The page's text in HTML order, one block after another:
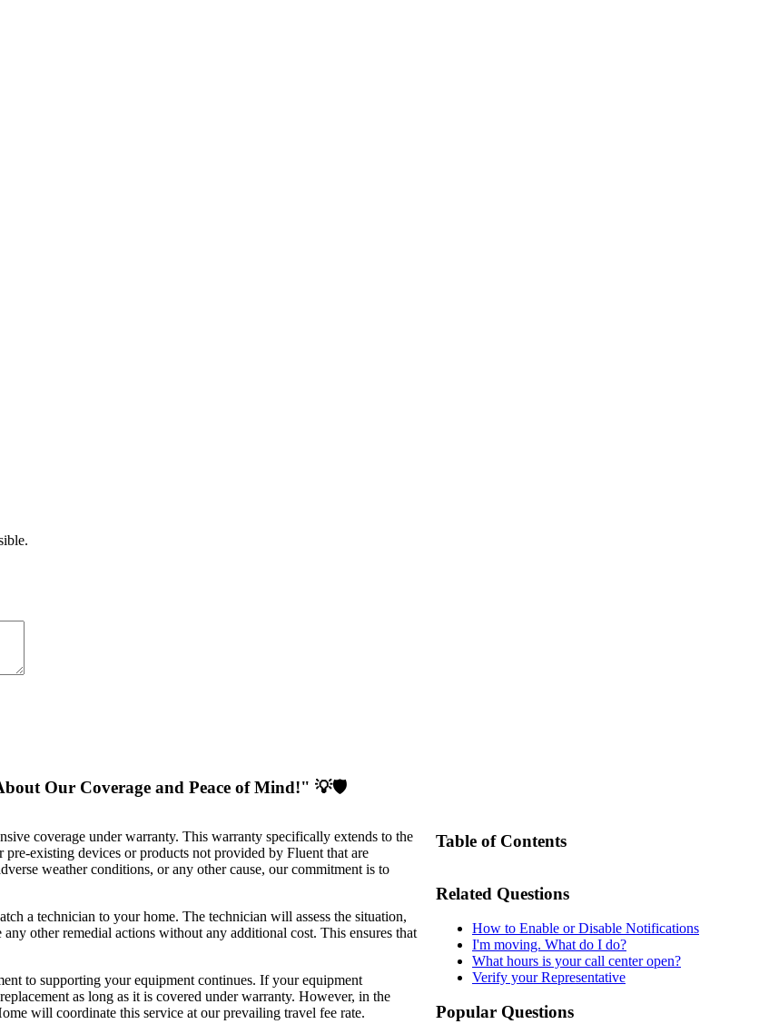
Our Coverage and Peace of Mind!" 💡🛡️
coverage under warranty. This warranty specifically extends to the
existing devices or products not provided by Fluent that are
weather conditions, or any other cause, our commitment is to
a technician to your home. The technician will assess the situation,
other remedial actions without any additional cost. This ensures that
to supporting your equipment continues. If your equipment
as long as it is covered under warranty. However, in the
will coordinate this service at our prevailing travel fee rate.
Table of Contents
Related Questions
How to Enable or Disable Notifications
I'm moving. What do I do?
What hours is your call center open?
Verify your Representative
Popular Questions